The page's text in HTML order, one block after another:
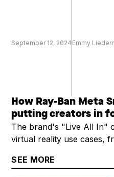
September 12, 2024 Emmy
How Ray-Ban Meta
putting creators in
The brand's "Live All In"
virtual reality use cases,
SEE MORE